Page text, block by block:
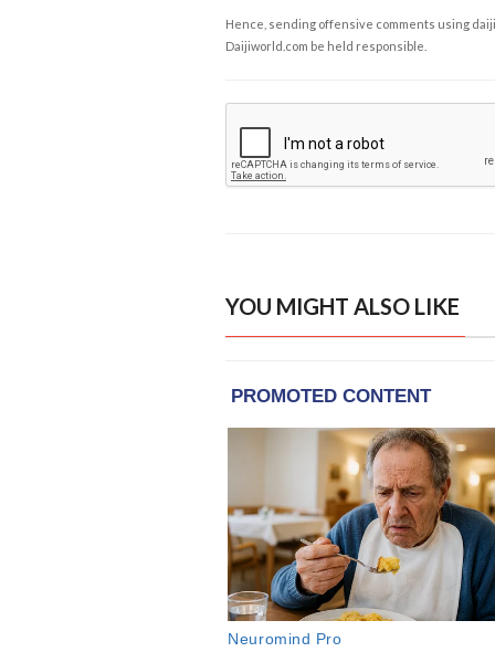
Hence, sending offensive comments using
Daijiworld.com be held responsible.
YOU MIGHT ALSO LIKE